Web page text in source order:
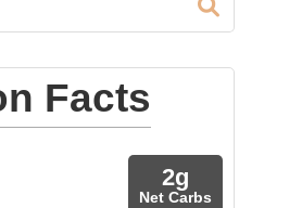
Facts
2g
Net Carbs